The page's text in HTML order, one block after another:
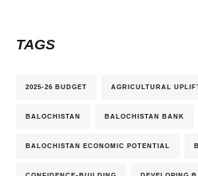
TAGS
2025-26 BUDGET AGRICULTURAL
BALOCHISTAN BALOCHISTAN BANK
BALOCHISTAN ECONOMIC POTENTIAL